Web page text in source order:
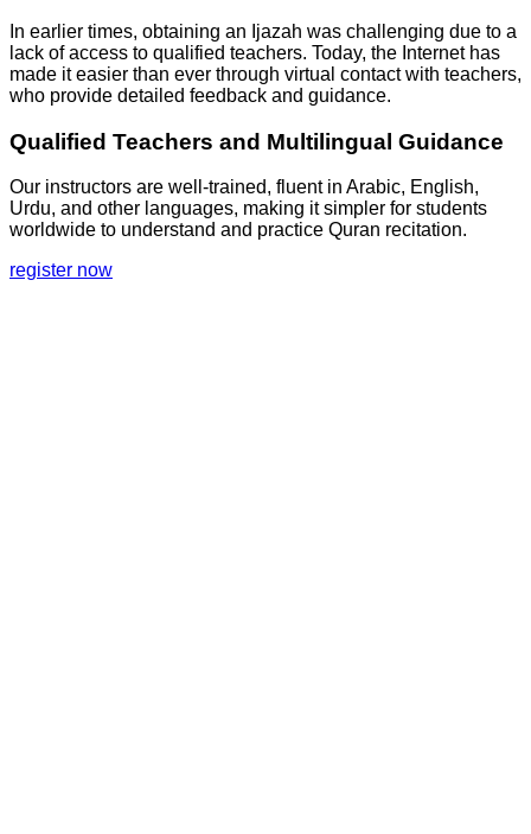
In earlier times, obtaining an Ijazah was challenging due to a
lack of access to qualified teachers. Today, the Internet has
made it easier than ever through virtual contact with teachers,
who provide detailed feedback and guidance.
Qualified Teachers and Multilingual Guidance
Our instructors are well-trained, fluent in Arabic, English,
Urdu, and other languages, making it simpler for students
worldwide to understand and practice Quran recitation.
register now